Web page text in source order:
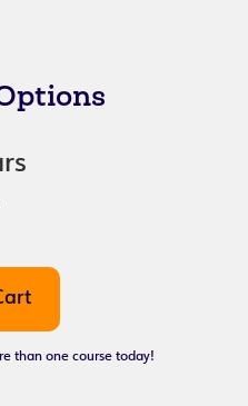
than one course today!